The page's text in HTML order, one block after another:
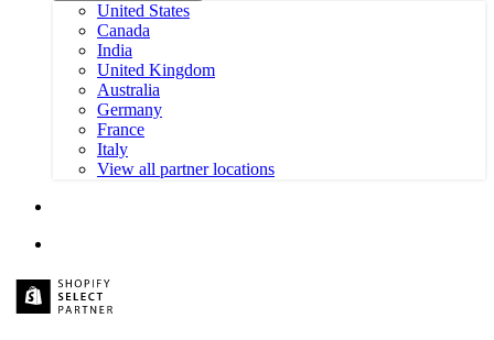
United States
Canada
India
United Kingdom
Australia
Germany
France
Italy
View all partner locations